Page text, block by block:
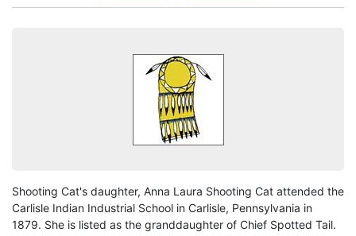
Shooting Cat's daughter, Anna Laura Shooting Cat attended the
Carlisle Indian Industrial School in Carlisle, Pennsylvania in
1879. She is listed as the granddaughter of Chief Spotted Tail.